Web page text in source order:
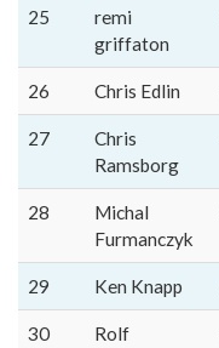
25
remi
griffaton
26 Chris Edlin
27
Chris
Ramsborg
28
Michal
Furmanczyk
29 Ken Knapp
30 Rolf